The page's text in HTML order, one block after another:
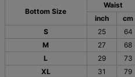
Bottom Size
Waist
inch
cm
S
25 64
M
27 68
L
29 73
XL
31 79